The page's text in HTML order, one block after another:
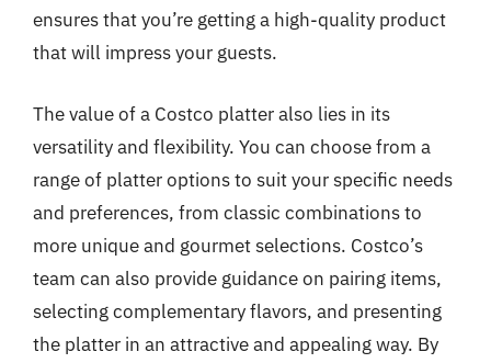
ensures that you’re getting a high-quality product
that will impress your guests.
The value of a Costco platter also lies in its
versatility and flexibility. You can choose from a
range of platter options to suit your specific needs
and preferences, from classic combinations to
more unique and gourmet selections. Costco’s
team can also provide guidance on pairing items,
selecting complementary flavors, and presenting
the platter in an attractive and appealing way. By